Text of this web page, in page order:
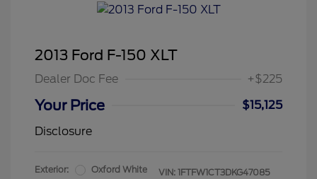
2013 Ford F-150 XLT
Dealer Doc Fee +$225
Your Price
$15,125
Disclosure
Exterior:
Oxford White
VIN: 1FTFW1CT3DKG47085